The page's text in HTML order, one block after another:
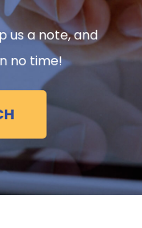
us a note, and
no time!